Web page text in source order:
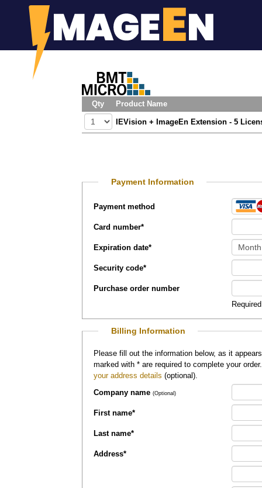
Qty Product Name
IEVision + ImageEn Extension - 5
Payment Information
Payment method
Card number*
Expiration date*
Security code*
Purchase order number
Billing Information
Please fill out the information below, as it appears on your credit card, so that
marked with * are required to complete your
your address details (optional).
Company name (Optional)
First name*
Last name*
Address*